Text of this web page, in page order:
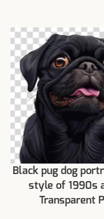
Black pug dog
style of 1990s
Transparent